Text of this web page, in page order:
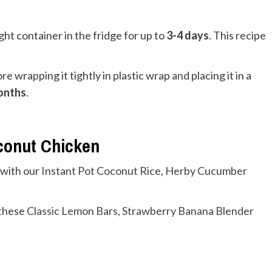
container in the fridge for up to3-4 days. This recipe
wrapping it tightly in plastic wrap and placing it in a
.
Chicken
our Instant Pot Coconut Rice, Herby Cucumber
Classic Lemon Bars,Strawberry Banana Blender